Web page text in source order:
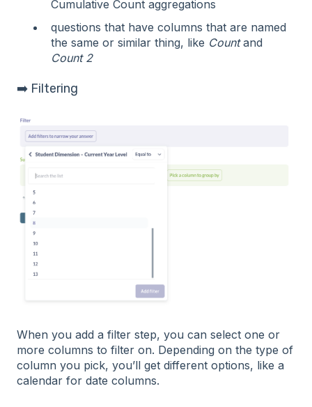
Cumulative Count aggregations
questions that have columns that are named
the same or similar thing, like Countand
Count 2
➡️ Filtering
When you add a filter step, you can select one or
more columns to filter on. Depending on the type of
column you pick, you’ll get different options, like a
calendar for date columns.